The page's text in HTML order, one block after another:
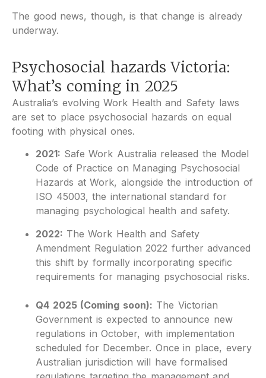
The good news, though, is that change is already
underway.
Psychosocial hazards Victoria:
What’s coming in 2025
Australia’s evolving Work Health and Safety laws
are set to place psychosocial hazards on equal
footing with physical ones.
2021: Safe Work Australia released the Model
Code of Practice on Managing Psychosocial
Hazards at Work, alongside the introduction of
ISO 45003, the international standard for
managing psychological health and safety.
2022: The Work Health and Safety
Amendment Regulation 2022 further advanced
this shift by formally incorporating specific
requirements for managing psychosocial risks.
Q4 2025 (Coming soon): The Victorian
Government is expected to announce new
regulations in October, with implementation
scheduled for December. Once in place, every
Australian jurisdiction will have formalised